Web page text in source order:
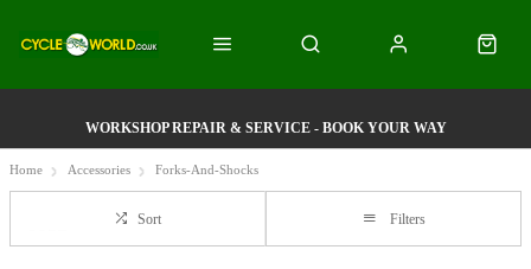
WORKSHOP REPAIR & SERVICE - BOOK YOUR WAY
Home Accessories Forks-And-Shocks
Sort Filters